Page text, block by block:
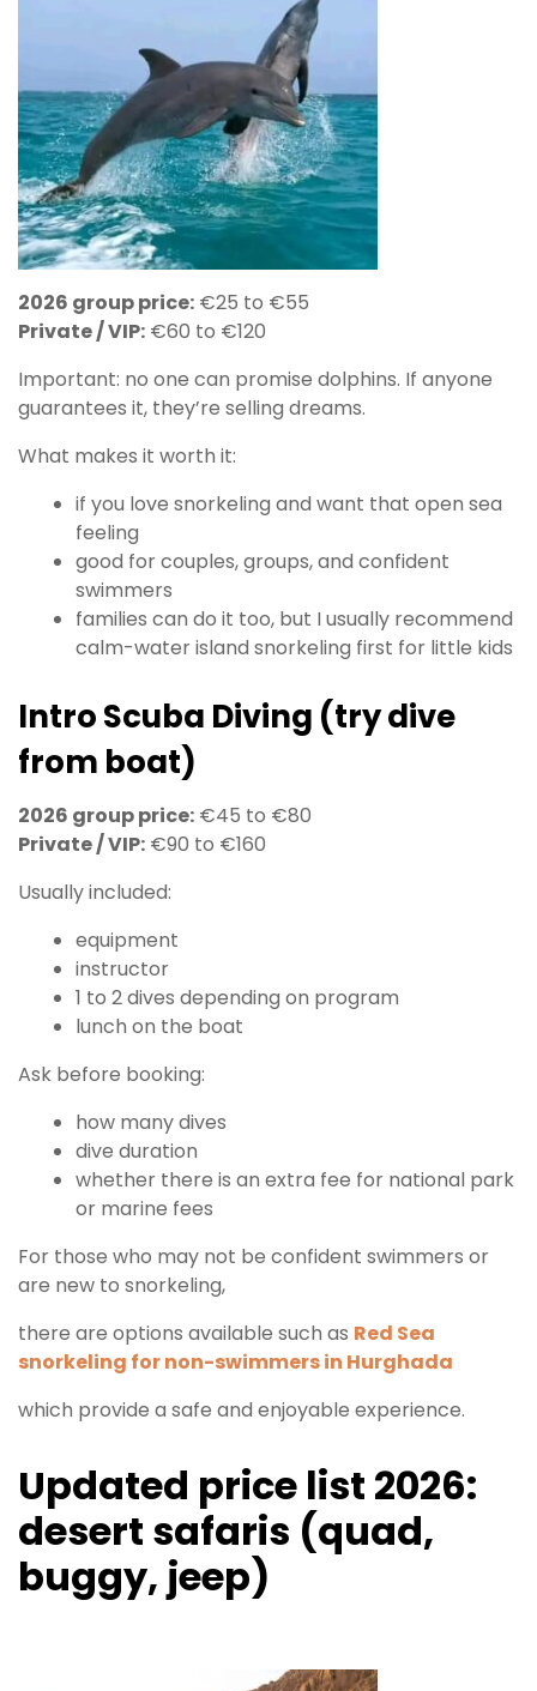
2026 group price: €25 to €55
Private / VIP: €60 to €120
Important: no one can promise dolphins. If anyone
guarantees it, they’re selling dreams.
What makes it worth it:
if you love snorkeling and want that open sea
feeling
good for couples, groups, and confident
swimmers
families can do it too, but I usually recommend
calm-water island snorkeling first for little kids
Intro Scuba Diving (try dive
from boat)
2026 group price: €45 to €80
Private / VIP: €90 to €160
Usually included:
equipment
instructor
1 to 2 dives depending on program
lunch on the boat
Ask before booking:
how many dives
dive duration
whether there is an extra fee for national park
or marine fees
For those who may not be confident swimmers or
are new to snorkeling,
there are options available such as Red Sea
snorkeling for non-swimmers in Hurghada
which provide a safe and enjoyable experience.
Updated price list 2026:
desert safaris (quad,
buggy, jeep)